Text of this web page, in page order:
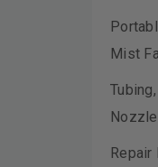
Mist
Repair